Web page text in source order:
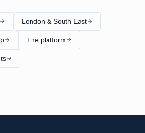
London & South East
The platform